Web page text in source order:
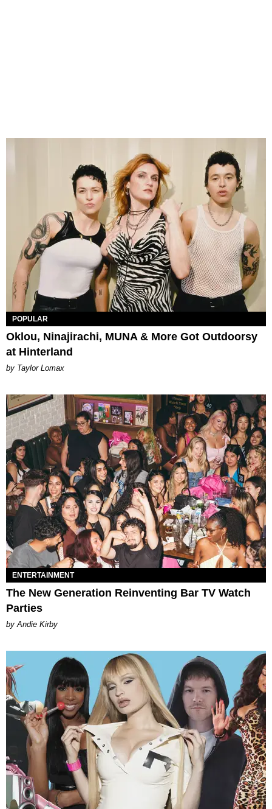
POPULAR
Oklou, Ninajirachi, MUNA & More Got Outdoorsy
at Hinterland
by Taylor Lomax
ENTERTAINMENT
The New Generation Reinventing Bar TV Watch
Parties
by Andie Kirby